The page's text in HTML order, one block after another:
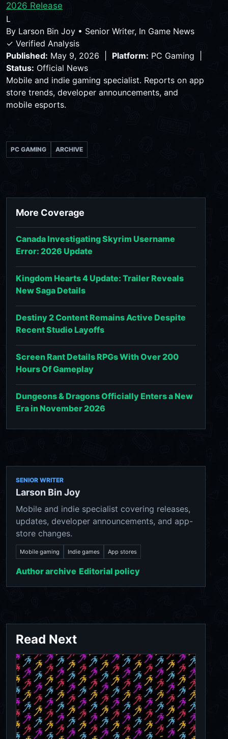
2026 Release
L
By Larson Bin Joy • Senior Writer, In Game News
✓ Verified Analysis
Published: May 9, 2026 | Platform: PC Gaming |
Status: Official News
Mobile and indie gaming specialist. Reports on app
store trends, developer announcements, and
mobile esports.
PC GAMING ARCHIVE
More Coverage
Canada Investigating Skyrim Username
Error: 2026 Update
Kingdom Hearts 4 Update: Trailer Reveals
New Saga Details
Destiny 2 Content Remains Active Despite
Recent Studio Layoffs
Screen Rant Details RPGs With Over 200
Hours Of Gameplay
Dungeons & Dragons Officially Enters a New
Era in November 2026
SENIOR WRITER
Larson Bin Joy
Mobile and indie specialist covering releases,
updates, developer announcements, and app-
store changes.
Mobile gaming Indie games App stores
Author archive Editorial policy
Read Next